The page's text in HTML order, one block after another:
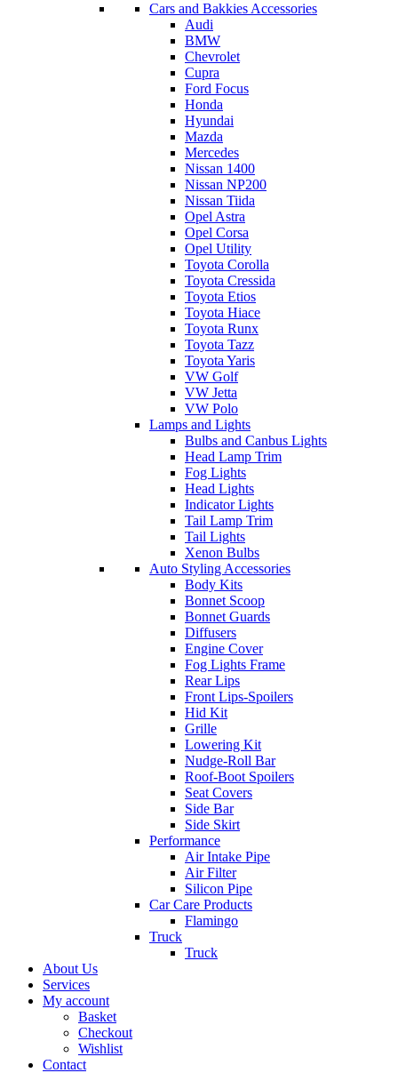
Cars and Bakkies Accessories
Audi
BMW
Chevrolet
Cupra
Ford Focus
Honda
Hyundai
Mazda
Mercedes
Nissan 1400
Nissan NP200
Nissan Tiida
Opel Astra
Opel Corsa
Opel Utility
Toyota Corolla
Toyota Cressida
Toyota Etios
Toyota Hiace
Toyota Runx
Toyota Tazz
Toyota Yaris
VW Golf
VW Jetta
VW Polo
Lamps and Lights
Bulbs and Canbus Lights
Head Lamp Trim
Fog Lights
Head Lights
Indicator Lights
Tail Lamp Trim
Tail Lights
Xenon Bulbs
Auto Styling Accessories
Body Kits
Bonnet Scoop
Bonnet Guards
Diffusers
Engine Cover
Fog Lights Frame
Rear Lips
Front Lips-Spoilers
Hid Kit
Grille
Lowering Kit
Nudge-Roll Bar
Roof-Boot Spoilers
Seat Covers
Side Bar
Side Skirt
Performance
Air Intake Pipe
Air Filter
Silicon Pipe
Car Care Products
Flamingo
Truck
Truck
About Us
Services
My account
Basket
Checkout
Wishlist
Contact